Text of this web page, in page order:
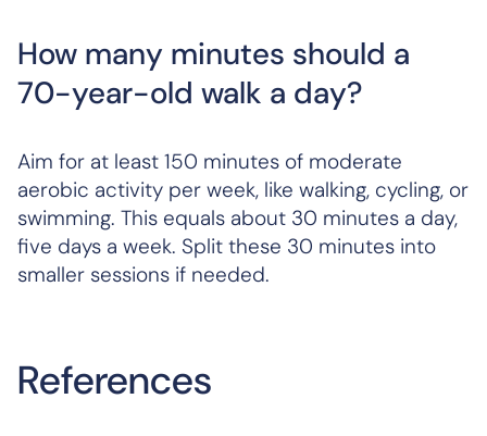
How many minutes should a
70-year-old walk a day?
Aim for at least 150 minutes of moderate
aerobic activity per week, like walking, cycling, or
swimming. This equals about 30 minutes a day,
five days a week. Split these 30 minutes into
smaller sessions if needed.
References